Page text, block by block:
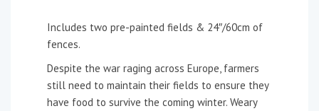
Includes two pre-painted fields & 24″/60cm of
fences.
Despite the war raging across Europe, farmers
still need to maintain their fields to ensure they
have food to survive the coming winter. Weary